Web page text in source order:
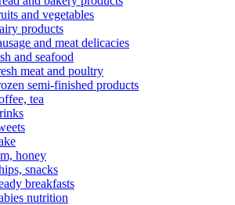
and vegetables
products
and meat delicacies
and seafood
meat and poultry
semi-finished products
tea
honey
snacks
breakfasts
nutrition